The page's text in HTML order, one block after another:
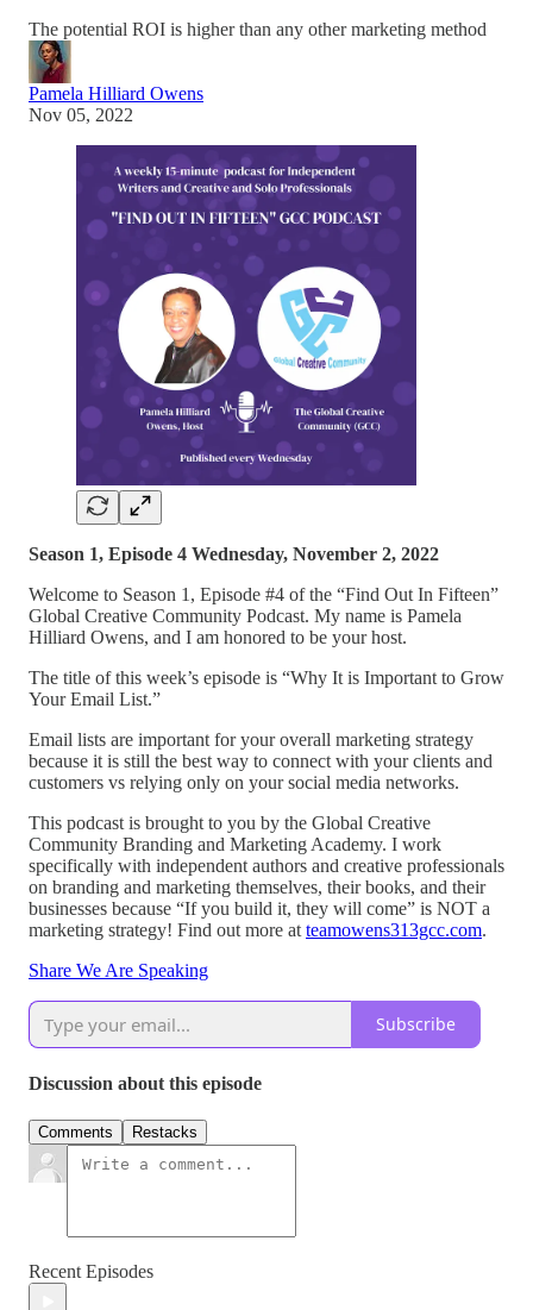
The potential ROI is higher than any other marketing method
Pamela Hilliard Owens
Nov 05, 2022
Season 1, Episode 4 Wednesday, November 2, 2022
Welcome to Season 1, Episode #4 of the “Find Out In Fifteen”
Global Creative Community Podcast. My name is Pamela
Hilliard Owens, and I am honored to be your host.
The title of this week’s episode is “Why It is Important to Grow
Your Email List.”
Email lists are important for your overall marketing strategy
because it is still the best way to connect with your clients and
customers vs relying only on your social media networks.
This podcast is brought to you by the Global Creative
Community Branding and Marketing Academy. I work
specifically with independent authors and creative professionals
on branding and marketing themselves, their books, and their
businesses because “If you build it, they will come” is NOT a
marketing strategy! Find out more at teamowens313gcc.com.
Share We Are Speaking
Subscribe
Discussion about this episode
Comments Restacks
Recent Episodes